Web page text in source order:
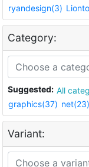
ryandesign(3)
Category:
Suggested: All
graphics(37) net(23)
Variant: